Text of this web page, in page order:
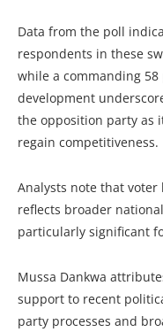
Data from the poll
respondents in these
while a commanding
development
the opposition party as
regain competitiveness.
Analysts note that
reflects broader
particularly significant
Mussa Dankwa
support to recent
party processes and